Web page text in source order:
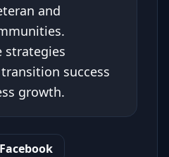
and
strategies
success
growth.